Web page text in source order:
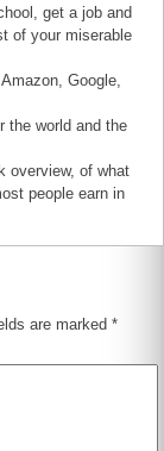
get a job and
of your miserable
Google,
the world and the
overview, of what
people earn in
are marked*